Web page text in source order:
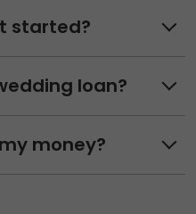
started?
loan?
money?